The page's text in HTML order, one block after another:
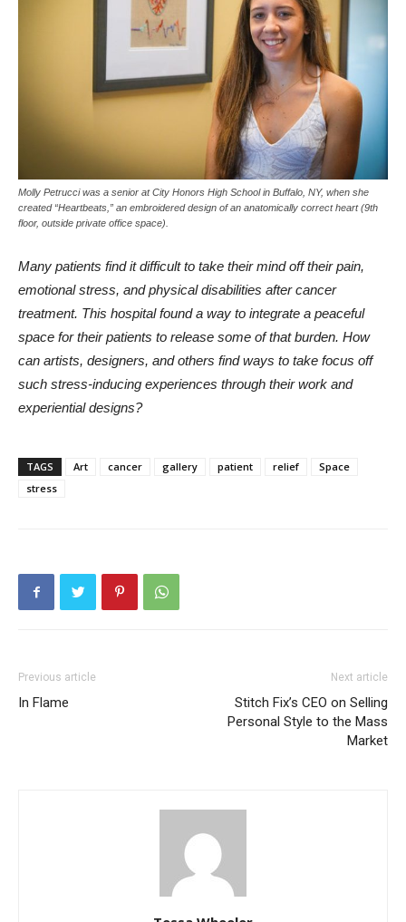
Molly Petrucci was a senior at City Honors High School in Buffalo, NY, when she
created “Heartbeats,” an embroidered design of an anatomically correct heart (9th
floor, outside private office space).
Many patients find it difficult to take their mind off their pain,
emotional stress, and physical disabilities after cancer
treatment. This hospital found a way to integrate a peaceful
space for their patients to release some of that burden. How
can artists, designers, and others find ways to take focus off
such stress-inducing experiences through their work and
experiential designs?
TAGS Art cancer gallery patient relief
Space
stress
Previous article
In Flame
Next article
Stitch Fix’s CEO on Selling
Personal Style to the Mass
Market